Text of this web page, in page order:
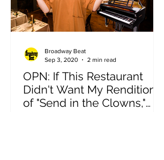
OPN: If This Restaurant
Didn't Want My Rendition
of "Send in the Clowns,"
Broadway Beat
Sep 3, 2020
2 min read